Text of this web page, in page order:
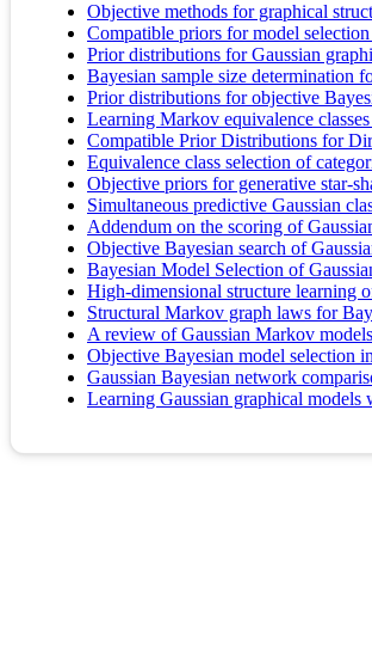
Objective methods for graphical
Compatible priors for model
Prior distributions for Gaussian
Bayesian sample size determination
Prior distributions for objective
Learning Markov equivalence
Compatible Prior Distributions for
Equivalence class selection of
Objective priors for generative star-
Simultaneous predictive Gaussian
Addendum on the scoring of
Objective Bayesian search of
Bayesian Model Selection of
High-dimensional structure learning
Structural Markov graph laws for
A review of Gaussian Markov
Objective Bayesian model selection
Gaussian Bayesian network
Learning Gaussian graphical